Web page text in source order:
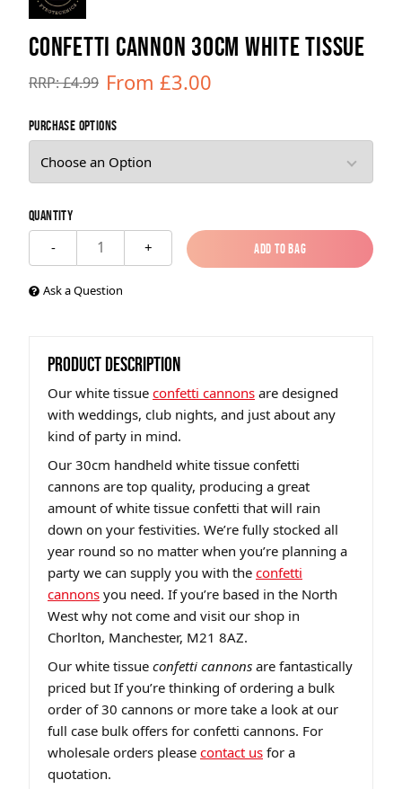
CONFETTI CANNON 30CM WHITE TISSUE
RRP: £4.99 From £3.00
purchase options
Quantity
- 1 +
Add to Bag
Add to Bag
Ask a Question
PRODUCT DESCRIPTION
Our white tissue confetti cannons are designed
with weddings, club nights, and just about any
kind of party in mind.
Our 30cm handheld white tissue confetti
cannons are top quality, producing a great
amount of white tissue confetti that will rain
down on your festivities. We’re fully stocked all
year round so no matter when you’re planning a
party we can supply you with the confetti
cannons you need. If you’re based in the North
West why not come and visit our shop in
Chorlton, Manchester, M21 8AZ.
Our white tissue confetti cannons are fantastically
priced but If you’re thinking of ordering a bulk
order of 30 cannons or more take a look at our
full case bulk offers for confetti cannons. For
wholesale orders please contact us for a
quotation.